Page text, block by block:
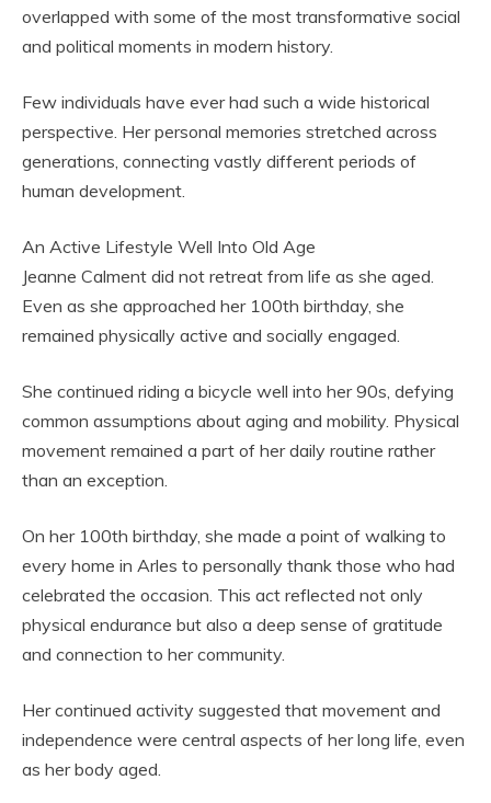
overlapped with some of the most transformative social
and political moments in modern history.
Few individuals have ever had such a wide historical
perspective. Her personal memories stretched across
generations, connecting vastly different periods of
human development.
An Active Lifestyle Well Into Old Age
Jeanne Calment did not retreat from life as she aged.
Even as she approached her 100th birthday, she
remained physically active and socially engaged.
She continued riding a bicycle well into her 90s, defying
common assumptions about aging and mobility. Physical
movement remained a part of her daily routine rather
than an exception.
On her 100th birthday, she made a point of walking to
every home in Arles to personally thank those who had
celebrated the occasion. This act reflected not only
physical endurance but also a deep sense of gratitude
and connection to her community.
Her continued activity suggested that movement and
independence were central aspects of her long life, even
as her body aged.